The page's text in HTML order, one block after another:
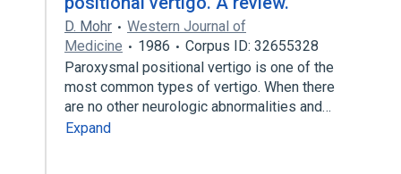
D. Mohr
Western Journal of
Medicine
1986
Corpus ID: 32655328
Paroxysmal positional vertigo is one of the
most common types of vertigo. When there
are no other neurologic abnormalities and…
Expand